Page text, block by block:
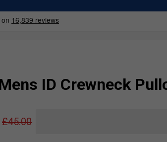
ID Crewneck
£45.00